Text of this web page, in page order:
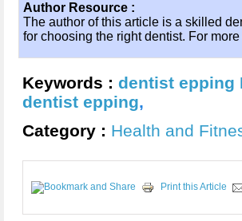
Author Resource :
The author of this article is a skilled
for choosing the right dentist. For
Keywords : dentist epping
dentist epping,
Category : Health and
Print this Article